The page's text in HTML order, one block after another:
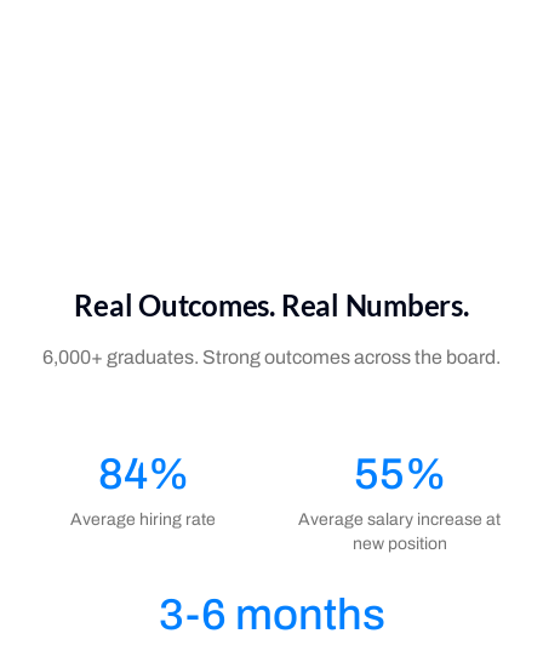
Real Outcomes. Real Numbers.
6,000+ graduates. Strong outcomes across the board.
84%
Average hiring rate
55%
Average salary increase at
new position
3-6 months